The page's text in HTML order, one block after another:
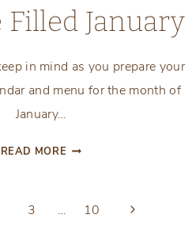
Filled January
in mind as you prepare your
and menu for the month of
January…
READ MORE ORGANIZING
AND
3 … 10 Next